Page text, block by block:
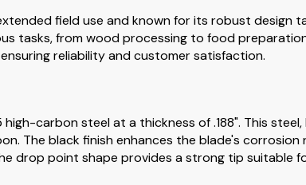
field use and known for its robust
tasks, from wood processing to food
reliability and customer satisfaction.
carbon steel at a thickness of .188". This
The black finish enhances the blade's
point shape provides a strong tip suitable